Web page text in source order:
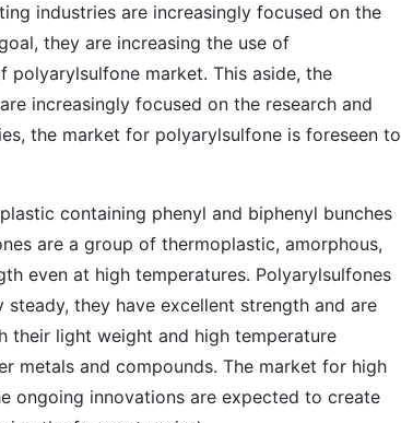
industries are increasingly focused on the
they are increasing the use of
market. This aside, the
increasingly focused on the research and
the market for polyarylsulfone is foreseen to
containing phenyl and biphenyl bunches
are a group of thermoplastic, amorphous,
even at high temperatures. Polyarylsulfones
they have excellent strength and are
their light weight and high temperature
metals and compounds. The market for high
ongoing innovations are expected to create